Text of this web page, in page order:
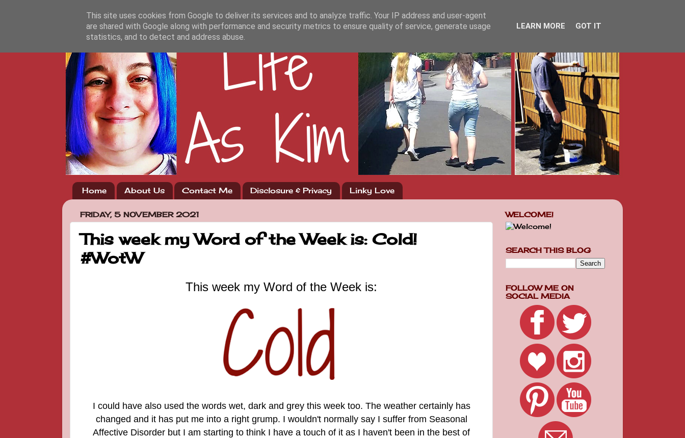
Home About Us Contact Me Disclosure & Privacy Linky Love
FRIDAY, 5 NOVEMBER 2021
This week my Word of the Week is: Cold!
#WotW
This week my Word of the Week is:
I could have also used the words wet, dark and grey this week too. The weather certainly has
changed and it has put me into a right grump. I wouldn't normally say I suffer from Seasonal
Affective Disorder but I am starting to think I have a touch of it as I haven't been in the best of
WELCOME!
SEARCH THIS BLOG
FOLLOW ME ON
SOCIAL MEDIA
This site uses cookies from Google to deliver its services and to analyze traffic. Your IP address and user-agent
are shared with Google along with performance and security metrics to ensure quality of service, generate usage
statistics, and to detect and address abuse.
LEARN MORE GOT IT